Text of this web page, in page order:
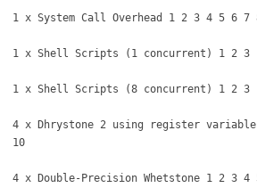
1 x System Call Overhead 1 2 3 4 5 6 7
1 x Shell Scripts (1 concurrent) 1 2 3
1 x Shell Scripts (8 concurrent) 1 2 3
4 x Dhrystone 2 using register
10
4 x Double-Precision Whetstone 1 2 3